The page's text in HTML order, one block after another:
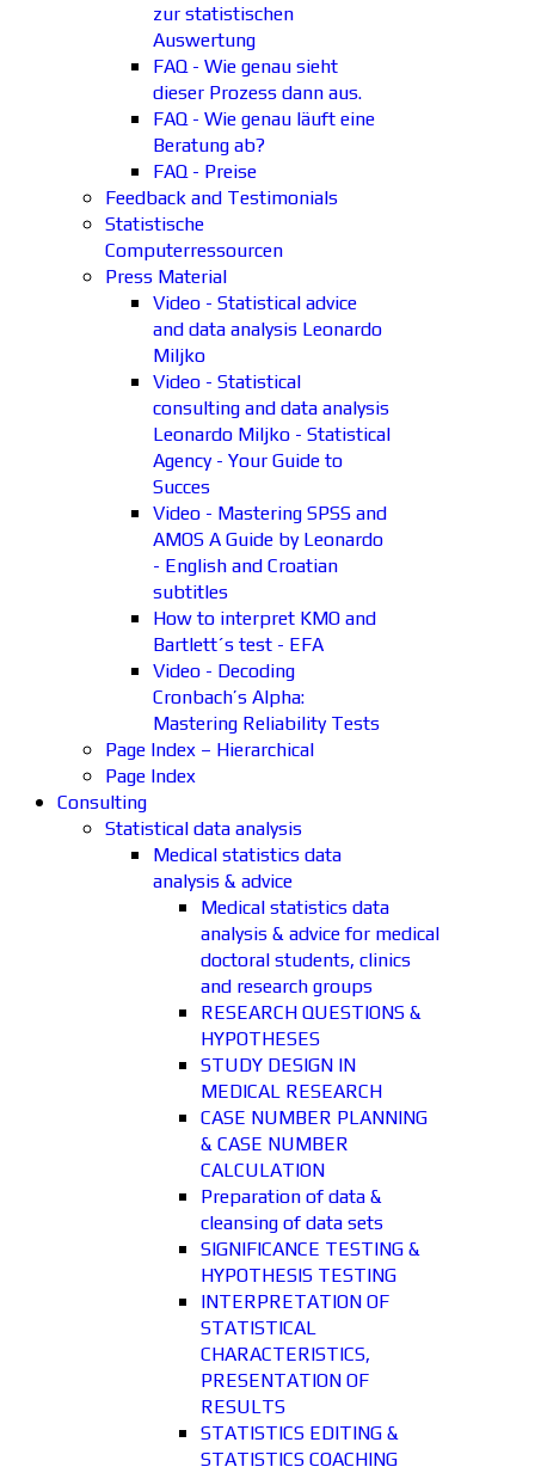
zur statistischen
Auswertung
FAQ - Wie genau sieht
dieser Prozess dann aus.
FAQ - Wie genau läuft eine
Beratung ab?
FAQ - Preise
Feedback and Testimonials
Statistische
Computerressourcen
Press Material
Video - Statistical advice
and data analysis Leonardo
Miljko
Video - Statistical
consulting and data analysis
Leonardo Miljko - Statistical
Agency - Your Guide to
Succes
Video - Mastering SPSS and
AMOS A Guide by Leonardo
- English and Croatian
subtitles
How to interpret KMO and
Bartlett´s test - EFA
Video - Decoding
Cronbach’s Alpha:
Mastering Reliability Tests
Page Index – Hierarchical
Page Index
Consulting
Statistical data analysis
Medical statistics data
analysis & advice
Medical statistics data
analysis & advice for medical
doctoral students, clinics
and research groups
RESEARCH QUESTIONS &
HYPOTHESES
STUDY DESIGN IN
MEDICAL RESEARCH
CASE NUMBER PLANNING
& CASE NUMBER
CALCULATION
Preparation of data &
cleansing of data sets
SIGNIFICANCE TESTING &
HYPOTHESIS TESTING
INTERPRETATION OF
STATISTICAL
CHARACTERISTICS,
PRESENTATION OF
RESULTS
STATISTICS EDITING &
STATISTICS COACHING